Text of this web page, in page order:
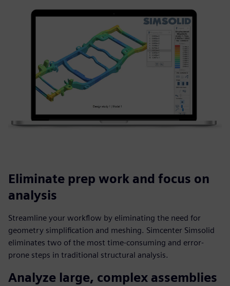
Eliminate prep work and focus on
analysis
Streamline your workflow by eliminating the need for
geometry simplification and meshing. Simcenter Simsolid
eliminates two of the most time-consuming and error-
prone steps in traditional structural analysis.
Analyze large, complex assemblies